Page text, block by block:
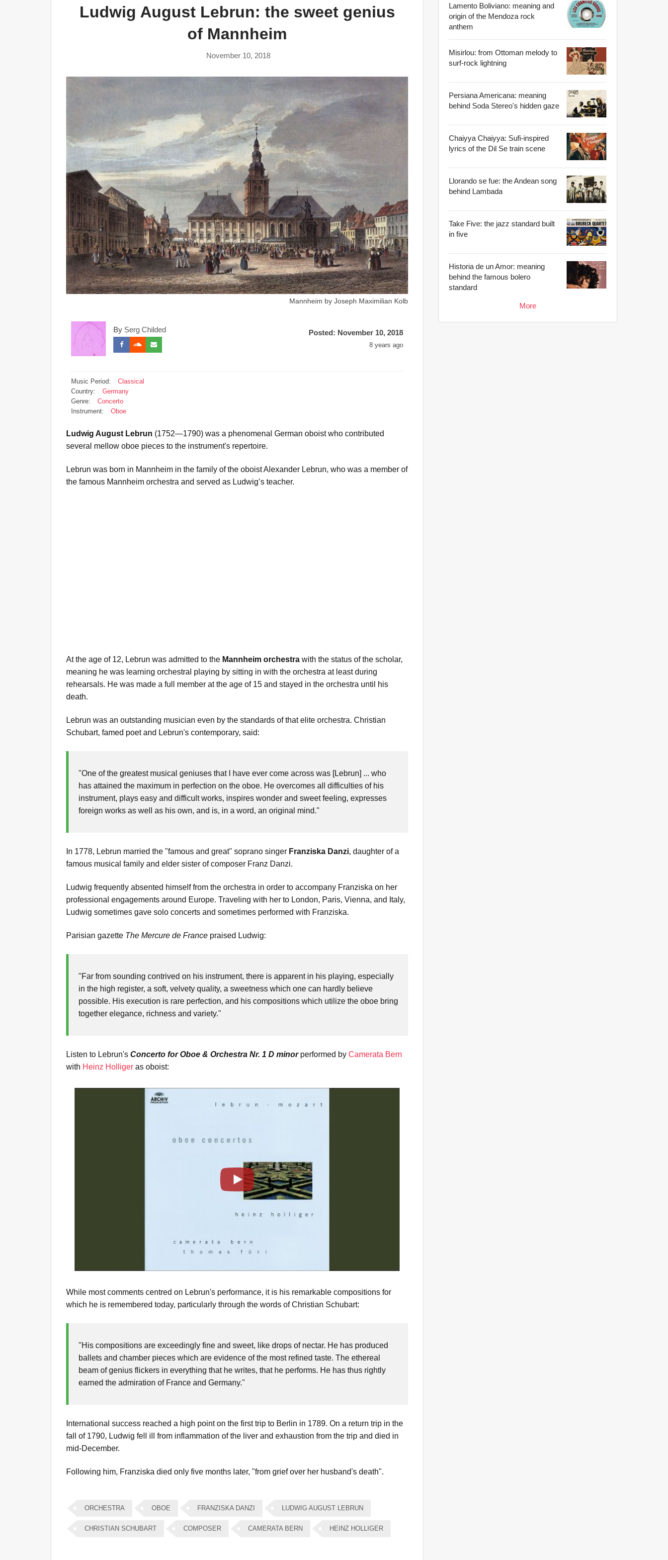
Ludwig August Lebrun: the sweet genius
of Mannheim
November 10, 2018
Mannheim by Joseph Maximilian Kolb
By Serg Childed Posted: November 10, 2018
8 years ago
Music Period:
Classical
Country:
Germany
Genre:
Concerto
Instrument:
Oboe
Ludwig August Lebrun (1752—1790) was a phenomenal German oboist who contributed
several mellow oboe pieces to the instrument's repertoire.
Lebrun was born in Mannheim in the family of the oboist Alexander Lebrun, who was a member of
the famous Mannheim orchestra and served as Ludwig’s teacher.
At the age of 12, Lebrun was admitted to the Mannheim orchestra with the status of the scholar,
meaning he was learning orchestral playing by sitting in with the orchestra at least during
rehearsals. He was made a full member at the age of 15 and stayed in the orchestra until his
death.
Lebrun was an outstanding musician even by the standards of that elite orchestra. Christian
Schubart, famed poet and Lebrun's contemporary, said:
"One of the greatest musical geniuses that I have ever come across was [Lebrun] ... who
has attained the maximum in perfection on the oboe. He overcomes all difficulties of his
instrument, plays easy and difficult works, inspires wonder and sweet feeling, expresses
foreign works as well as his own, and is, in a word, an original mind."
In 1778, Lebrun married the "famous and great" soprano singer Franziska Danzi, daughter of a
famous musical family and elder sister of composer Franz Danzi.
Ludwig frequently absented himself from the orchestra in order to accompany Franziska on her
professional engagements around Europe. Traveling with her to London, Paris, Vienna, and Italy,
Ludwig sometimes gave solo concerts and sometimes performed with Franziska.
Parisian gazette The Mercure de France praised Ludwig:
"Far from sounding contrived on his instrument, there is apparent in his playing, especially
in the high register, a soft, velvety quality, a sweetness which one can hardly believe
possible. His execution is rare perfection, and his compositions which utilize the oboe bring
together elegance, richness and variety."
Listen to Lebrun's Concerto for Oboe & Orchestra Nr. 1 D minorperformed by Camerata Bern
with Heinz Holliger as oboist:
Play
While most comments centred on Lebrun's performance, it is his remarkable compositions for
which he is remembered today, particularly through the words of Christian Schubart:
"His compositions are exceedingly fine and sweet, like drops of nectar. He has produced
ballets and chamber pieces which are evidence of the most refined taste. The ethereal
beam of genius flickers in everything that he writes, that he performs. He has thus rightly
earned the admiration of France and Germany."
International success reached a high point on the first trip to Berlin in 1789. On a return trip in the
fall of 1790, Ludwig fell ill from inflammation of the liver and exhaustion from the trip and died in
mid-December.
Following him, Franziska died only five months later, "from grief over her husband's death".
ORCHESTRA OBOE FRANZISKA DANZI LUDWIG AUGUST LEBRUN
CHRISTIAN SCHUBART COMPOSER CAMERATA BERN HEINZ HOLLIGER
Lamento Boliviano: meaning and
origin of the Mendoza rock
anthem
Misirlou: from Ottoman melody to
surf-rock lightning
Persiana Americana: meaning
behind Soda Stereo's hidden gaze
Chaiyya Chaiyya: Sufi-inspired
lyrics of the Dil Se train scene
Llorando se fue: the Andean song
behind Lambada
Take Five: the jazz standard built
in five
Historia de un Amor: meaning
behind the famous bolero
standard
More